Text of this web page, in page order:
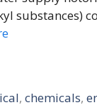
substances)
,chemicals,